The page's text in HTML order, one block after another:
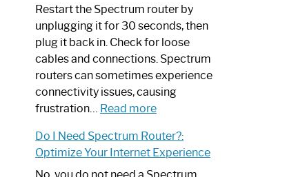
Restart the Spectrum router by
unplugging it for 30 seconds, then
plug it back in. Check for loose
cables and connections. Spectrum
routers can sometimes experience
connectivity issues, causing
frustration… Read more:
to
Fix
Spectrum
Do I Need Spectrum Router?:
Optimize Your Internet Experience